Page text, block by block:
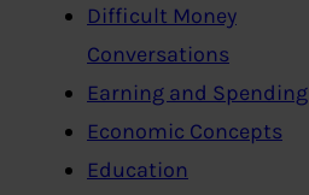
Difficult Money
Conversations
Earning and Spending
Economic Concepts
Education